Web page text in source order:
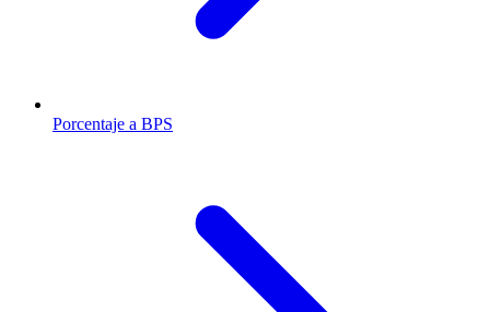
Porcentaje a BPS